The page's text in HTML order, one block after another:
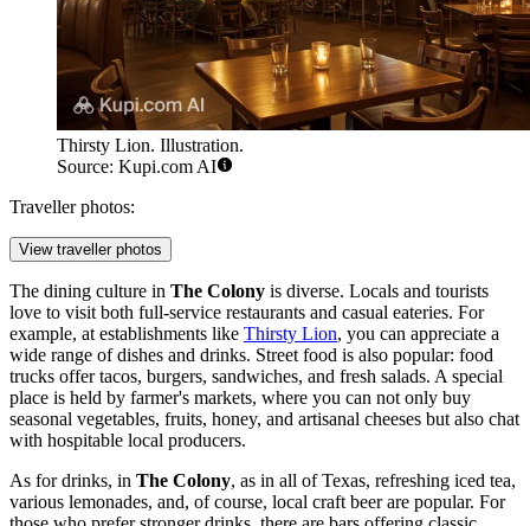
Thirsty Lion. Illustration.
Source: Kupi.com AI
Traveller photos:
View traveller photos
The dining culture in The Colony is diverse. Locals and tourists
love to visit both full-service restaurants and casual eateries. For
example, at establishments like Thirsty Lion, you can appreciate a
wide range of dishes and drinks. Street food is also popular: food
trucks offer tacos, burgers, sandwiches, and fresh salads. A special
place is held by farmer's markets, where you can not only buy
seasonal vegetables, fruits, honey, and artisanal cheeses but also chat
with hospitable local producers.
As for drinks, in The Colony, as in all of Texas, refreshing iced tea,
various lemonades, and, of course, local craft beer are popular. For